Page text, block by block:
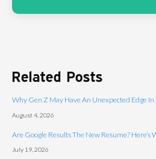
Related Posts
Why Gen Z May Have An Unexpected Edge
August 4, 2026
Are Google Results The New Resume? Here’s
July 19, 2026